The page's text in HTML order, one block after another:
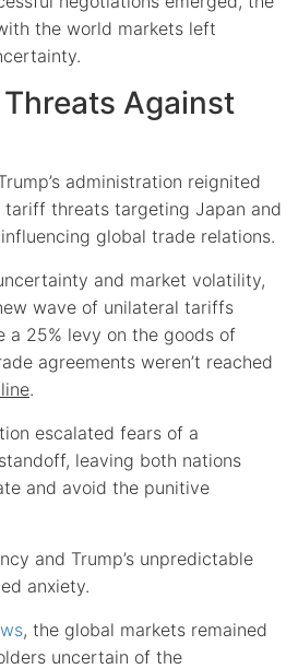
the world markets left
Against
administration reignited
tariff threats targeting Japan and
global trade relations.
and market volatility,
wave of unilateral tariffs
a 25% levy on the goods of
agreements weren’t reached
.
escalated fears of a
leaving both nations
and avoid the punitive
and Trump’s unpredictable
anxiety.
, the global markets remained
uncertain of the